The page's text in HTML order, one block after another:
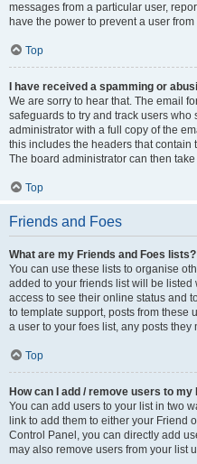
messages from a particular user,
have the power to prevent a user
Top
I have received a spamming or
We are sorry to hear that. The email
safeguards to try and track users
administrator with a full copy of the
this includes the headers that contain
The board administrator can then
Top
Friends and Foes
What are my Friends and Foes lists?
You can use these lists to organise
added to your friends list will be
access to see their online status and
to template support, posts from these
a user to your foes list, any posts
Top
How can I add / remove users to
You can add users to your list in two
link to add them to either your Friend
Control Panel, you can directly add
may also remove users from your list